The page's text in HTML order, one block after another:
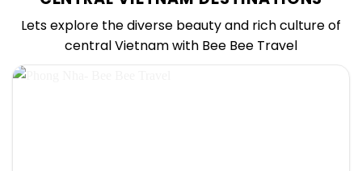
Lets explore the diverse beauty and rich culture of
central Vietnam with Bee Bee Travel